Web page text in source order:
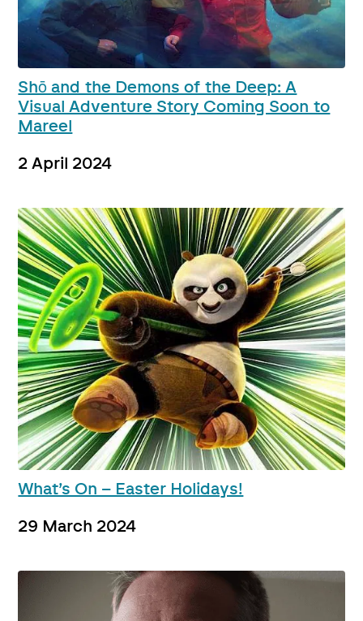
Shō and the Demons of the Deep: A
Visual Adventure Story Coming Soon to
Mareel
2 April 2024
What’s On – Easter Holidays!
29 March 2024